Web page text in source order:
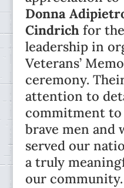
Donna
Cindrichfor
leadership in
Veterans’
ceremony.
attention to
commitment
brave men and
served our
a truly
our community.